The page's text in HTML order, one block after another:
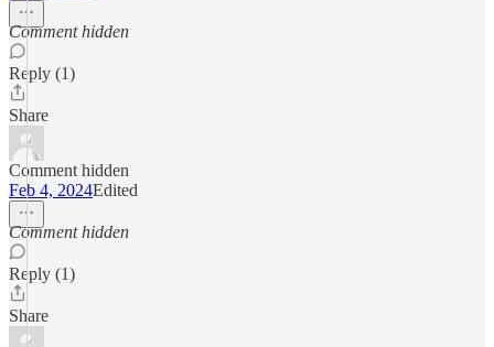
Comment hidden
Reply (1)
Share
Comment hidden
Feb 4, 2024Edited
Comment hidden
Reply (1)
Share